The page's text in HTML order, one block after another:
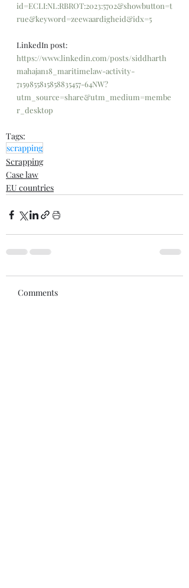
id=ECLI:NL:RBROT:2023:5702&showbutton=t
rue&keyword=zeewaardigheid&idx=5
LinkedIn post:
https://www.linkedin.com/posts/siddharth
mahajan18_maritimelaw-activity-
7159855815858835457-64NW?
utm_source=share&utm_medium=membe
r_desktop
Tags:
scrapping
Scrapping
Case law
EU countries
Comments